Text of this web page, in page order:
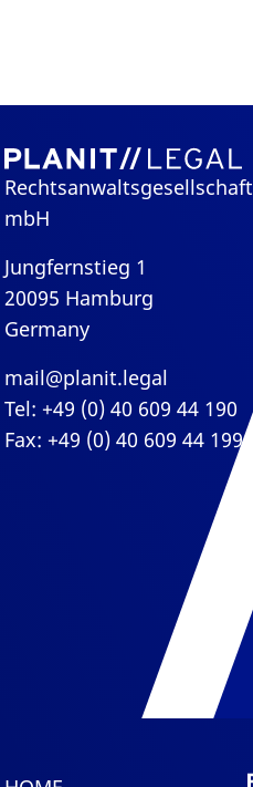
Rechtsanwaltsgesellschaft
mbH
Jungfernstieg 1
20095 Hamburg
Germany
mail@planit.legal
Tel: +49 (0) 40 609 44 190
Fax: +49 (0) 40 609 44 199